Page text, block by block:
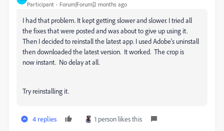
Participant Forum|Forum|2 months ago
I had that problem. It kept getting slower and slower. I tried all
the fixes that were posted and was about to give up using it.
Then I decided to reinstall the latest app. I used Adobe’s uninstall
then downloaded the latest version. It worked. The crop is
now instant. No delay at all.
Try reinstalling it.
4 replies 1 person likes this